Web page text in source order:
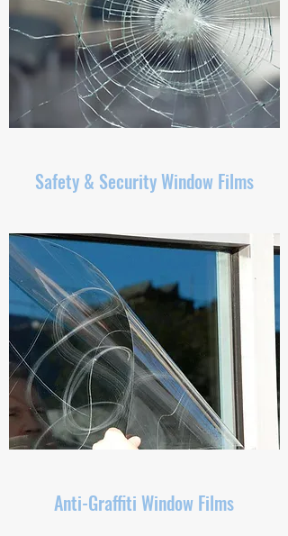
Safety & Security Window Films
Anti-Graffiti Window Films